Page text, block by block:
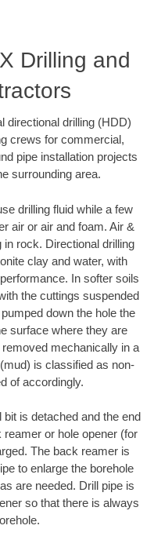
Drilling and
directional drilling (HDD)
crews for commercial,
pipe installation projects
surrounding area.
drilling fluid while a few
air or air and foam. Air &
rock. Directional drilling
clay and water, with
In softer soils
the cuttings suspended
down the hole the
surface where they are
mechanically in a
is classified as non-
of accordingly.
is detached and the end
or hole opener (for
The back reamer is
to enlarge the borehole
are needed. Drill pipe is
so that there is always